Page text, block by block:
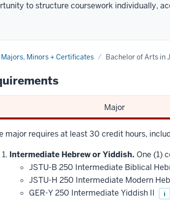
to structure coursework individually,
Majors, Minors + Certificates Bachelor of Arts in
Major
major requires at least 30 credit hours,
Intermediate Hebrew or Yiddish. One (1)
JSTU-B 250 Intermediate Biblical
JSTU-H 250 Intermediate Modern
GER-Y 250 Intermediate Yiddish II i